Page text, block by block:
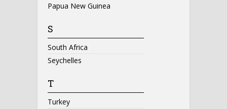
Papua New Guinea
S
South Africa
Seychelles
T
Turkey